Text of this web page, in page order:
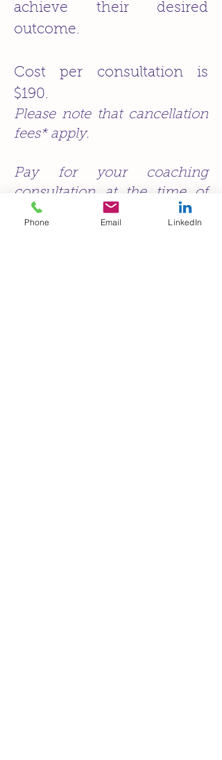
achieve their desired
outcome.
Cost per consultation is
$190.
Please note that cancellation
fees* apply.
Pay for your coaching
consultation at the time of
booking or online now.
Phone Email LinkedIn